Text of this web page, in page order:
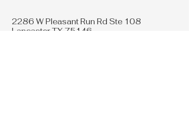
2286 W Pleasant Run Rd Ste 108
Lancaster TX 75146